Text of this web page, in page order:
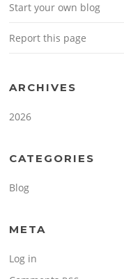
Start your own blog
Report this page
ARCHIVES
2026
CATEGORIES
Blog
META
Log in